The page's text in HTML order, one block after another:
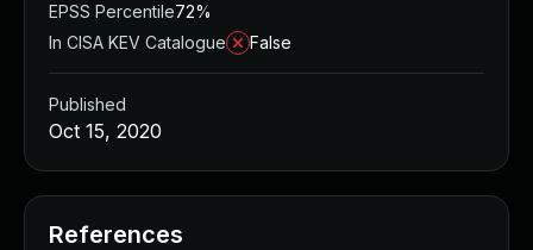
EPSS Percentile72%
In CISA KEV Catalogue
False
Published
Oct 15, 2020
References